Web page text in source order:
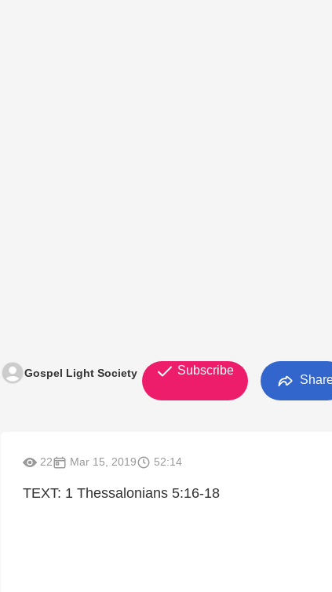
Gospel Light Society Subscribe
22 Mar 15, 2019 52:14
TEXT: 1 Thessalonians 5:16-18